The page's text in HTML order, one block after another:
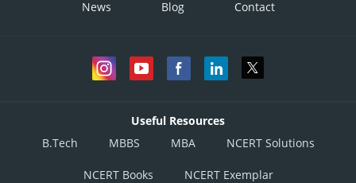
News Blog Contact
Useful Resources
B.Tech
MBBS MBA NCERT Solutions
NCERT Books NCERT Exemplar